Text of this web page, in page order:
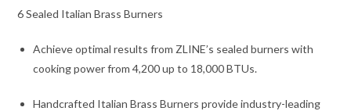
6 Sealed Italian Brass Burners
Achieve optimal results from ZLINE’s sealed burners with
cooking power from 4,200 up to 18,000 BTUs.
Handcrafted Italian Brass Burners provide industry-leading